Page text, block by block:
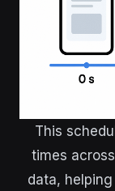
This
times
data,